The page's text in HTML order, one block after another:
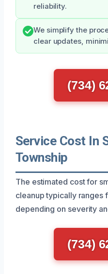
reliability.
We simplify the
clear updates,
(734)
Service Cost In
Township
The estimated cost for
cleanup typically ranges
depending on severity
(734)